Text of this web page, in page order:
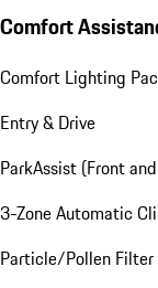
Comfort
Comfort Lighting
Entry & Drive
ParkAssist (Front
3-Zone Automatic
Particle/Pollen